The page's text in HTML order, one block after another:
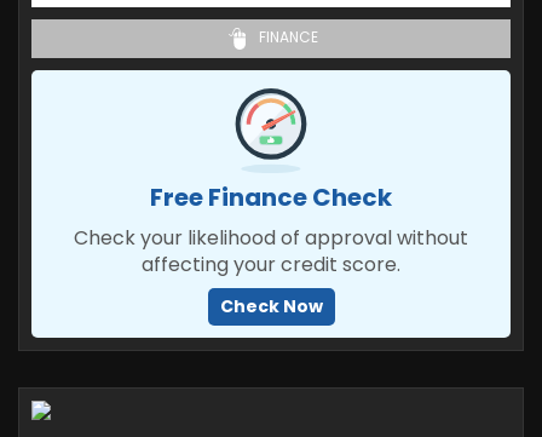
FINANCE
Free Finance Check
Check your likelihood of approval without
affecting your credit score.
Check Now